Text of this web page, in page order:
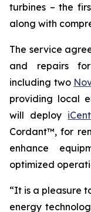
turbines – the
along with
The service
and repairs
including two
providing local
will deploy
Cordant™, for
enhance
optimized
“It is a pleasure
energy